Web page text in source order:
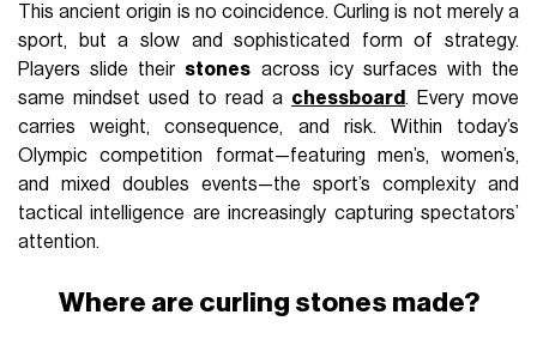
This ancient origin is no coincidence. Curling is not merely a
sport, but a slow and sophisticated form of strategy.
Players slide their stones across icy surfaces with the
same mindset used to read a chessboard . Every move
carries weight, consequence, and risk. Within today’s
Olympic competition format—featuring men’s, women’s,
and mixed doubles events—the sport’s complexity and
tactical intelligence are increasingly capturing spectators’
attention.
Where are curling stones made?